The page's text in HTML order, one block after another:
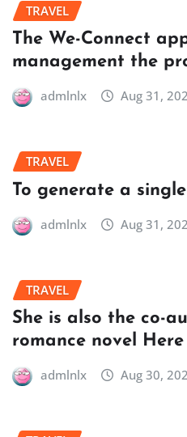
TRAVEL
The We-Connect
management the
admlnlx Aug 31,
TRAVEL
To generate a
admlnlx Aug 31,
TRAVEL
She is also the co-
romance novel Here
admlnlx Aug 30,